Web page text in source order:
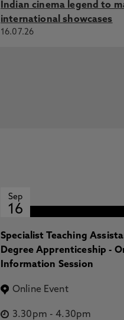
Indian cinema legend to
international showcases
16.07.26
Sep
16
Specialist Teaching
Degree Apprenticeship -
Information Session
Online Event
3.30pm -4.30pm